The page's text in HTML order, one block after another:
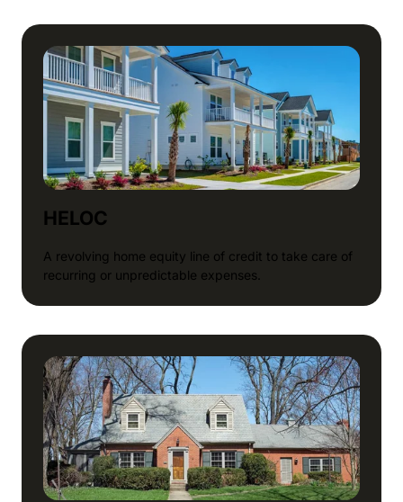
HELOC
A revolving home equity line of credit to take care of
recurring or unpredictable expenses.